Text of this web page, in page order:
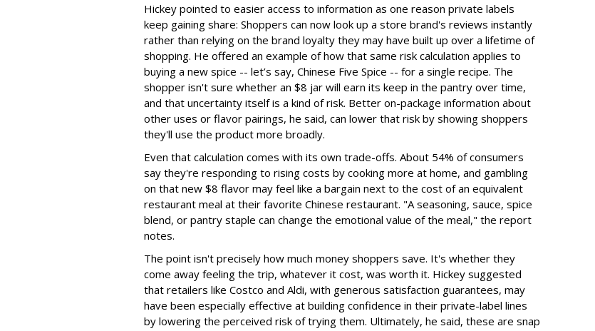
Hickey pointed to easier access to information as one reason private labels
keep gaining share: Shoppers can now look up a store brand's reviews instantly
rather than relying on the brand loyalty they may have built up over a lifetime of
shopping. He offered an example of how that same risk calculation applies to
buying a new spice -- let’s say, Chinese Five Spice -- for a single recipe. The
shopper isn't sure whether an $8 jar will earn its keep in the pantry over time,
and that uncertainty itself is a kind of risk. Better on-package information about
other uses or flavor pairings, he said, can lower that risk by showing shoppers
they'll use the product more broadly.
Even that calculation comes with its own trade-offs. About 54% of consumers
say they're responding to rising costs by cooking more at home, and gambling
on that new $8 flavor may feel like a bargain next to the cost of an equivalent
restaurant meal at their favorite Chinese restaurant. "A seasoning, sauce, spice
blend, or pantry staple can change the emotional value of the meal," the report
notes.
The point isn't precisely how much money shoppers save. It's whether they
come away feeling the trip, whatever it cost, was worth it. Hickey suggested
that retailers like Costco and Aldi, with generous satisfaction guarantees, may
have been especially effective at building confidence in their private-label lines
by lowering the perceived risk of trying them. Ultimately, he said, these are snap